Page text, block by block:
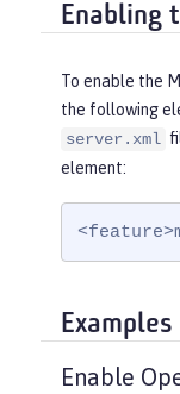
Enabling
To enable the
the following
server.xml
element:
Examples
Enable